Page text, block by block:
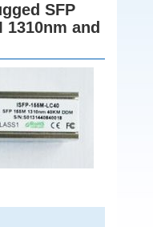
SFP
1310nm and